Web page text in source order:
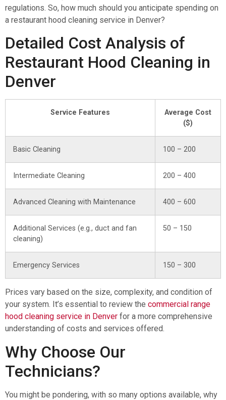
regulations. So, how much should you anticipate spending on
a restaurant hood cleaning service in Denver?
Detailed Cost Analysis of
Restaurant Hood Cleaning in
Denver
Service Features
Average Cost
($)
Basic Cleaning 100 – 200
Intermediate Cleaning 200 – 400
Advanced Cleaning with Maintenance 400 – 600
Additional Services (e.g., duct and fan
cleaning)
50 – 150
Emergency Services 150 – 300
Prices vary based on the size, complexity, and condition of
your system. It’s essential to review the commercial range
hood cleaning service in Denver for a more comprehensive
understanding of costs and services offered.
Why Choose Our
Technicians?
You might be pondering, with so many options available, why